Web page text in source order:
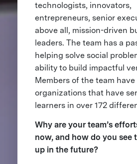
technologists, innovators,
entrepreneurs, senior
above all, mission-driven
leaders. The team has a
helping solve social
ability to build impactful
Members of the team have
organizations that have
learners in over 172
Why are your team’s
now, and how do you see
up in the future?